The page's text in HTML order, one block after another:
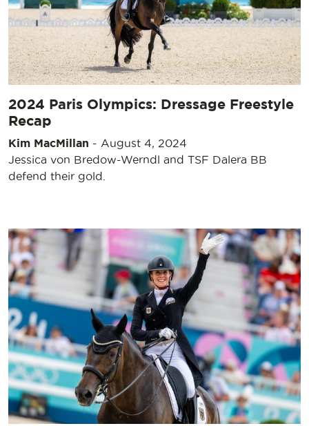
2024 Paris Olympics: Dressage Freestyle
Recap
Kim MacMillan - August 4, 2024
Jessica von Bredow-Werndl and TSF Dalera BB
defend their gold.